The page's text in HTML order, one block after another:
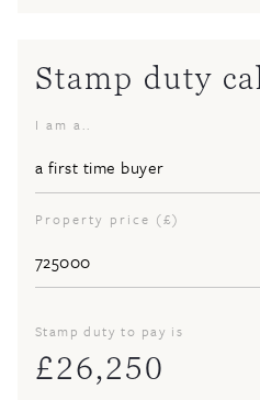
Stamp duty
I am a..
Property price (£)
Stamp duty to pay is
£26,250